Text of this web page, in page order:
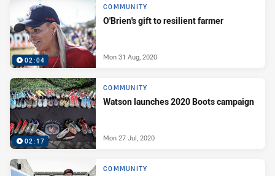
02:04
COMMUNITY
O'Brien's gift to resilient farmer
Mon 31 Aug, 2020
02:17
COMMUNITY
Watson launches 2020 Boots campaign
Mon 27 Jul, 2020
COMMUNITY